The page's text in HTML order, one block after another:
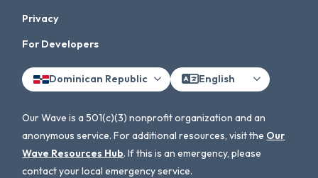
Privacy
For Developers
Dominican Republic English
Our Wave is a 501(c)(3) nonprofit organization and an
anonymous service. For additional resources, visit the Our
Wave Resources Hub. If this is an emergency, please
contact your local emergency service.